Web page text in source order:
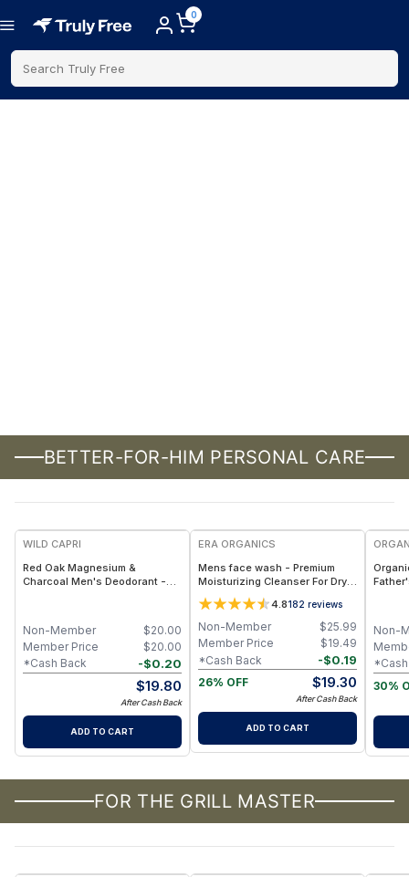
0
Search Truly Free
BETTER-FOR-HIM PERSONAL CARE
WILD CAPRI
Red Oak Magnesium &
Charcoal Men's Deodorant -
Prebiotics for Long-Lasting
Odor Control and Skin Balance
$20.00
Non-Member
$20.00
Member Price
-$0.20
*Cash Back
$19.80
After Cash Back
ADD TO CART
ERA ORGANICS
Mens face wash - Premium
Moisturizing Cleanser For Dry,
Sensitive, Oily, Acne Prone
Skin
4.8182 reviews
$25.99
Non-Member
$19.49
Member Price
-$0.19
*Cash Back
26% OFF
$19.30
After Cash Back
ADD TO CART
Non-
30%
FOR THE GRILL MASTER
FREE